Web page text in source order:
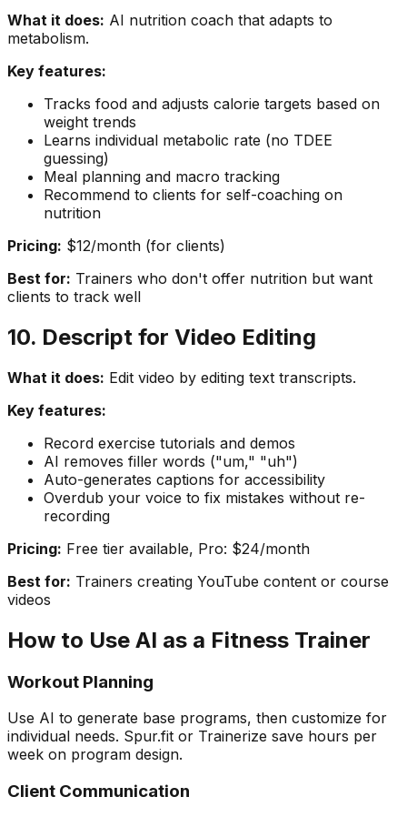
What it does: AI nutrition coach that adapts to
metabolism.
Key features:
Tracks food and adjusts calorie targets based on
weight trends
Learns individual metabolic rate (no TDEE
guessing)
Meal planning and macro tracking
Recommend to clients for self-coaching on
nutrition
Pricing: $12/month (for clients)
Best for: Trainers who don't offer nutrition but want
clients to track well
10. Descript for Video Editing
What it does: Edit video by editing text transcripts.
Key features:
Record exercise tutorials and demos
AI removes filler words ("um," "uh")
Auto-generates captions for accessibility
Overdub your voice to fix mistakes without re-
recording
Pricing: Free tier available, Pro: $24/month
Best for: Trainers creating YouTube content or course
videos
How to Use AI as a Fitness Trainer
Workout Planning
Use AI to generate base programs, then customize for
individual needs. Spur.fit or Trainerize save hours per
week on program design.
Client Communication